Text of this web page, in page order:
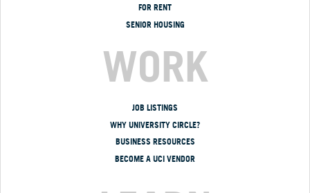
FOR RENT
SENIOR HOUSING
WORK
JOB LISTINGS
WHY UNIVERSITY CIRCLE?
BUSINESS RESOURCES
BECOME A UCI VENDOR